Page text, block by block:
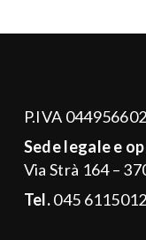
P.IVA
Sede legale e
Via Strà 164 –
Tel.045 6115012